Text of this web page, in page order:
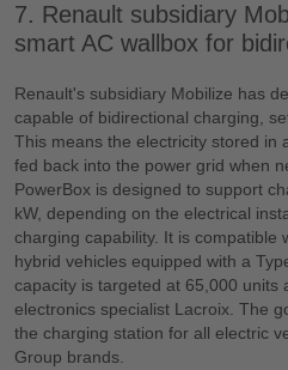
7. Renault subsidiary
smart AC wallbox for
Renault's subsidiary Mobilize has
capable of bidirectional charging,
This means the electricity stored in
fed back into the power grid when
PowerBox is designed to support
kW, depending on the electrical
charging capability. It is compatible
hybrid vehicles equipped with a
capacity is targeted at 65,000 units
electronics specialist Lacroix. The
the charging station for all electric
Group brands.